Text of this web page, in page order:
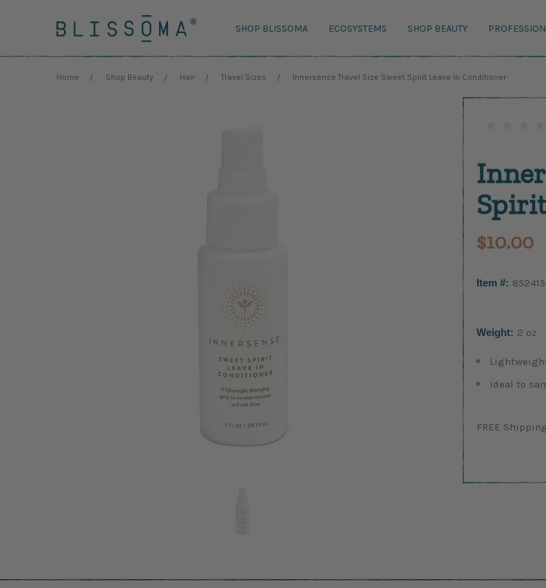
SHOP BLISSOMA ECOSYSTEMS SHOP BEAUTY
Home Shop Beauty Hair Travel Sizes Innersense Travel Size Sweet Spirit Leave In Conditioner
$10.00
Item #:
Weight: 2 oz
Ideal to
Stock:
FREE